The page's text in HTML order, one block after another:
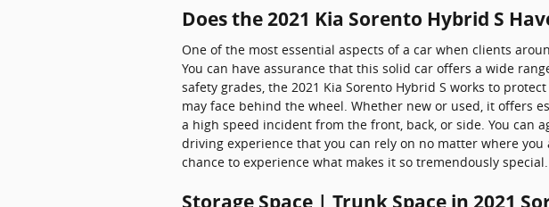
Does the 2021 Kia Sorento Hybrid S
One of the most essential aspects of a car when clients
You can have assurance that this solid car offers a wide
safety grades, the 2021 Kia Sorento Hybrid S works to
may face behind the wheel. Whether new or used, it offers
a high speed incident from the front, back, or side. You can
driving experience that you can rely on no matter where
chance to experience what makes it so tremendously
Storage Space | Trunk Space in 2021